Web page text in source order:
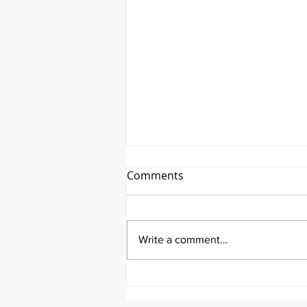
Comments
Write a comment...